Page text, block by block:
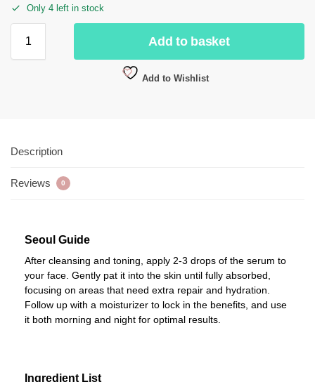
Only 4 left in stock
Add to basket
Add to Wishlist
Description
Reviews 0
Seoul Guide
After cleansing and toning, apply 2-3 drops of the serum to
your face. Gently pat it into the skin until fully absorbed,
focusing on areas that need extra repair and hydration.
Follow up with a moisturizer to lock in the benefits, and use
it both morning and night for optimal results.
Ingredient List